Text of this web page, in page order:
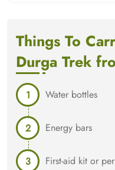
Things To
Durga Trek
Water bottles
Energy bars
First-aid kit or